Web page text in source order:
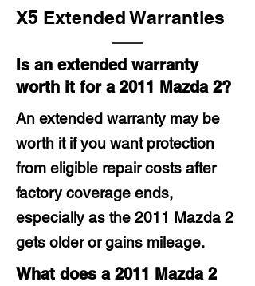
X5 Extended Warranties
Is an extended warranty
worth it for a 2011 Mazda 2?
An extended warranty may be
worth it if you want protection
from eligible repair costs after
factory coverage ends,
especially as the 2011 Mazda 2
gets older or gains mileage.
What does a 2011 Mazda 2